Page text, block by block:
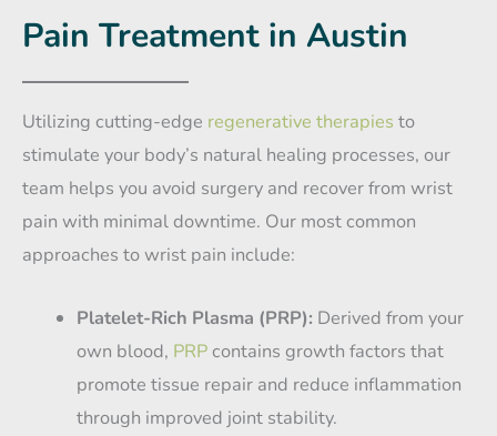
Pain Treatment in Austin
Utilizing cutting-edge regenerative therapies to
stimulate your body’s natural healing processes, our
team helps you avoid surgery and recover from wrist
pain with minimal downtime. Our most common
approaches to wrist pain include:
Platelet-Rich Plasma (PRP): Derived from your
own blood, PRP contains growth factors that
promote tissue repair and reduce inflammation
through improved joint stability.